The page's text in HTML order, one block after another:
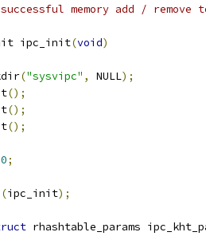
memory add / remove
ipc_init(void)
("sysvipc" , NULL);
();
();
();
0;
(ipc_init);
rhashtable_params